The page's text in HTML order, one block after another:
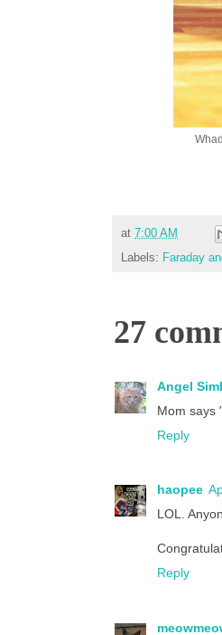
at 7:00 AM
Labels: Faraday
27
Angel
Mom says
Reply
haopee
LOL.
Reply